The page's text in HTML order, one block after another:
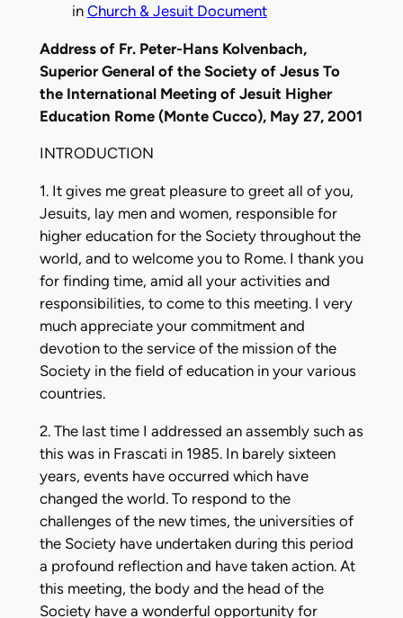
in Church & Jesuit Document
Address of Fr. Peter-Hans Kolvenbach,
Superior General of the Society of Jesus To
the International Meeting of Jesuit Higher
Education Rome (Monte Cucco), May 27, 2001
INTRODUCTION
1. It gives me great pleasure to greet all of you,
Jesuits, lay men and women, responsible for
higher education for the Society throughout the
world, and to welcome you to Rome. I thank you
for finding time, amid all your activities and
responsibilities, to come to this meeting. I very
much appreciate your commitment and
devotion to the service of the mission of the
Society in the field of education in your various
countries.
2. The last time I addressed an assembly such as
this was in Frascati in 1985. In barely sixteen
years, events have occurred which have
changed the world. To respond to the
challenges of the new times, the universities of
the Society have undertaken during this period
a profound reflection and have taken action. At
this meeting, the body and the head of the
Society have a wonderful opportunity for